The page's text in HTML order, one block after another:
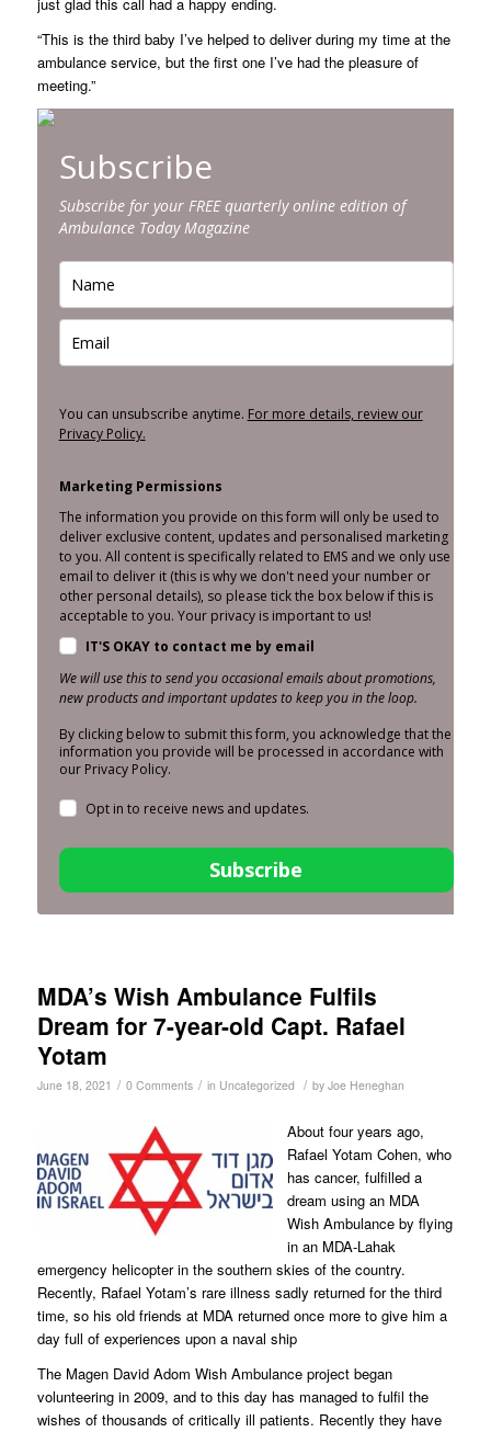
“This is the third baby I’ve helped to deliver during my time at the
ambulance service, but the first one I’ve had the pleasure of
meeting.”
Subscribe
Subscribe for your FREE quarterly online edition of
Ambulance Today Magazine
You can unsubscribe anytime. For more details, review our
Privacy Policy.
Marketing Permissions
The information you provide on this form will only be used to
deliver exclusive content, updates and personalised marketing
to you. All content is specifically related to EMS and we only use
email to deliver it (this is why we don't need your number or
other personal details), so please tick the box below if this is
acceptable to you. Your privacy is important to us!
IT'S OKAY to contact me by email
We will use this to send you occasional emails about promotions,
new products and important updates to keep you in the loop.
By clicking below to submit this form, you acknowledge that the
information you provide will be processed in accordance with
our Privacy Policy.
Opt in to receive news and updates.
Subscribe
MDA’s Wish Ambulance Fulfils
Dream for 7-year-old Capt. Rafael
Yotam
June 18, 2021 / 0 Comments / in Uncategorized / by Joe Heneghan
About four years ago,
Rafael Yotam Cohen, who
has cancer, fulfilled a
dream using an MDA
Wish Ambulance by flying
in an MDA-Lahak
emergency helicopter in the southern skies of the country.
Recently, Rafael Yotam’s rare illness sadly returned for the third
time, so his old friends at MDA returned once more to give him a
day full of experiences upon a naval ship
The Magen David Adom Wish Ambulance project began
volunteering in 2009, and to this day has managed to fulfil the
wishes of thousands of critically ill patients. Recently they have